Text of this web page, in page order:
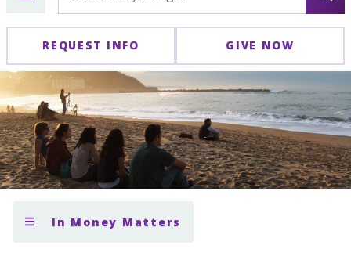
REQUEST INFO GIVE NOW
In Money Matters